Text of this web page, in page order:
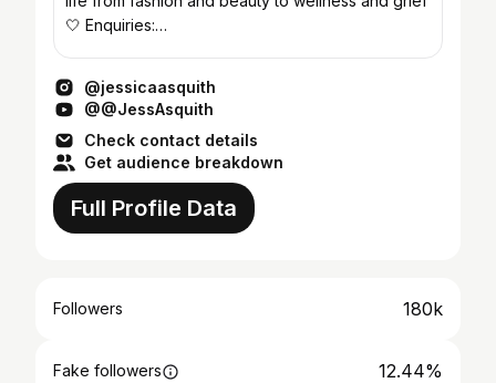
🤍 Enquiries:
@jessicaasquith
@@JessAsquith
Check contact details
Get audience breakdown
Full Profile Data
Followers 180k
Fake followers 12.44%